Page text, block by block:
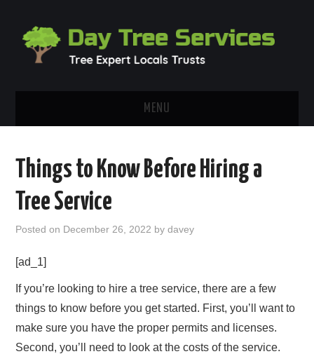
MENU
ABOUT
Things to Know Before Hiring a
Tree Service
Posted on December 26, 2022 bydavey
[ad_1]
If you’re looking to hire a tree service, there are a few
things to know before you get started. First, you’ll want to
make sure you have the proper permits and licenses.
Second, you’ll need to look at the costs of the service.